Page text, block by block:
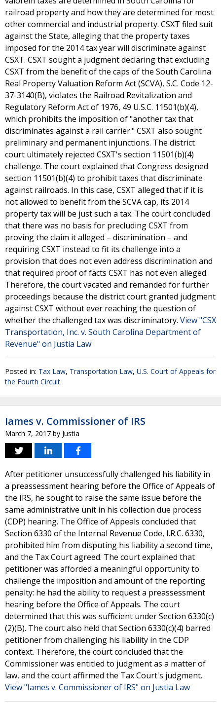
railroad property and how they are determined for most
other commercial and industrial property. CSXT filed suit
against the State, alleging that the property taxes
imposed for the 2014 tax year will discriminate against
CSXT. CSXT sought a judgment declaring that excluding
CSXT from the benefit of the caps of the South Carolina
Real Property Valuation Reform Act (SCVA), S.C. Code 12-
37-3140(B), violates the Railroad Revitalization and
Regulatory Reform Act of 1976, 49 U.S.C. 11501(b)(4),
which prohibits the imposition of "another tax that
discriminates against a rail carrier." CSXT also sought
preliminary and permanent injunctions. The district
court ultimately rejected CSXT's section 11501(b)(4)
challenge. The court explained that Congress designed
section 11501(b)(4) to prohibit taxes that discriminate
against railroads. In this case, CSXT alleged that if it is
not allowed to benefit from the SCVA cap, its 2014
property tax will be just such a tax. The court concluded
that there was no basis for precluding CSXT from
proving the claim it alleged – discrimination – and
requiring CSXT instead to fit its challenge into a
provision that does not even address discrimination and
that required proof of facts CSXT has not even alleged.
Therefore, the court vacated and remanded for further
proceedings because the district court granted judgment
against CSXT without ever reaching the question of
whether the challenged tax was discriminatory. View "CSX
Transportation, Inc. v. South Carolina Department of
Revenue" on Justia Law
Posted in: Tax Law, Transportation Law, U.S. Court of Appeals for
the Fourth Circuit
Iames v. Commissioner of IRS
March 7, 2017 by Justia
After petitioner unsuccessfully challenged his liability in
a preassessment hearing before the Office of Appeals of
the IRS, he sought to raise the same issue before the
same administrative unit in his collection due process
(CDP) hearing. The Office of Appeals concluded that
Section 6330 of the Internal Revenue Code, I.R.C. 6330,
prohibited him from disputing his liability a second time,
and the Tax Court agreed. The court explained that
petitioner was afforded a meaningful opportunity to
challenge the imposition and amount of the reporting
penalty: he had the ability to request a preassessment
hearing before the Office of Appeals. The court
determined that this was sufficient under Section 6330(c)
(2)(B). The court also held that Section 6330(c)(4) barred
petitioner from challenging his liability in the CDP
context. Therefore, the court concluded that the
Commissioner was entitled to judgment as a matter of
law, and the court affirmed the Tax Court's judgment.
View "Iames v. Commissioner of IRS" on Justia Law